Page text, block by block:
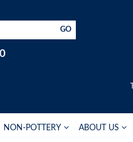
GO
NON-POTTERY ABOUT US